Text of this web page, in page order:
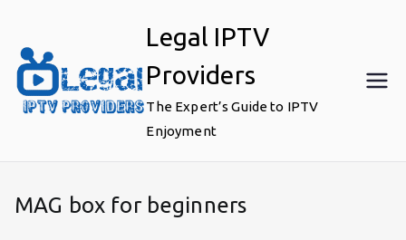
content
Legal IPTV
Providers
The Expert’s Guide to IPTV
Enjoyment
MAG box for beginners